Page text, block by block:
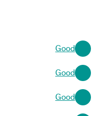
Good
Good
Good